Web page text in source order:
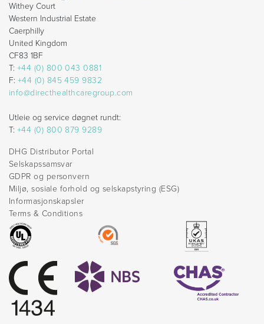
Withey Court
Western Industrial Estate
Caerphilly
United Kingdom
CF83 1BF
T: +44 (0) 800 043 0881
F: +44 (0) 845 459 9832
info@directhealthcaregroup.com
Utleie og service døgnet rundt:
T: +44 (0) 800 879 9289
DHG Distributor Portal
Selskapssamsvar
GDPR og personvern
Miljø, sosiale forhold og selskapstyring (ESG)
Informasjonskapsler
Terms & Conditions